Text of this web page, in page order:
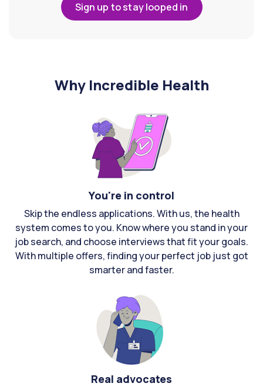
Sign up to stay looped in
Why Incredible Health
You're in control
Skip the endless applications. With us, the health
system comes to you. Know where you stand in your
job search, and choose interviews that fit your goals.
With multiple offers, finding your perfect job just got
smarter and faster.
Real advocates